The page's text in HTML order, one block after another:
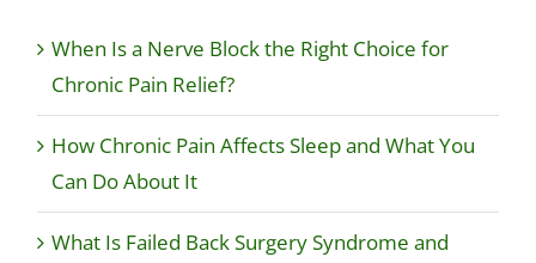
When Is a Nerve Block the Right Choice for
Chronic Pain Relief?
How Chronic Pain Affects Sleep and What You
Can Do About It
What Is Failed Back Surgery Syndrome and